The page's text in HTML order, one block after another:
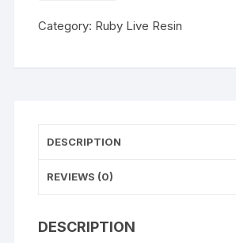
Ice
Category: Ruby Live Resin
DESCRIPTION
REVIEWS (0)
DESCRIPTION